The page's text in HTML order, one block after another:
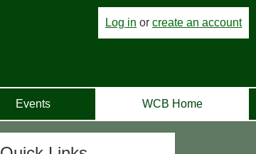
Log in or create an account
Events WCB Home